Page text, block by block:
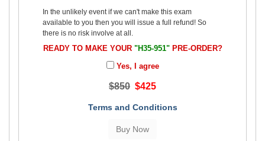
In the unlikely event if we can't make this exam
available to you then you will issue a full refund! So
there is no risk involve at all.
READY TO MAKE YOUR "H35-951"PRE-ORDER?
Yes, I agree
$850 $425
Terms and Conditions